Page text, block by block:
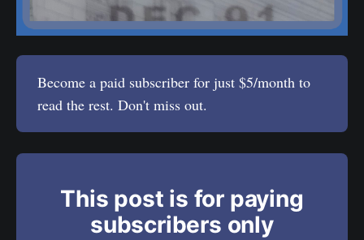
Become a paid subscriber for just $5/month to
read the rest. Don't miss out.
This post is for paying
subscribers only